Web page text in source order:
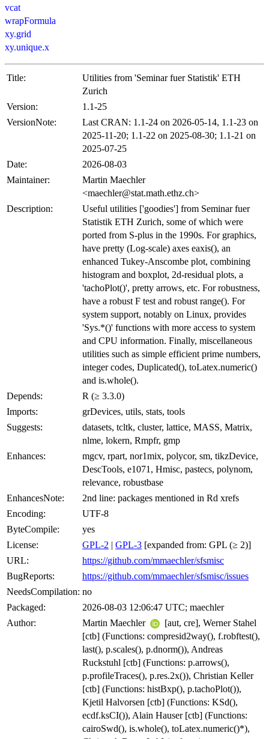
vcat
wrapFormula
xy.grid
xy.unique.x
Title:
Utilities from 'Seminar fuer Statistik' ETH
Zurich
Version:
1.1-25
VersionNote:
Last CRAN: 1.1-24 on 2026-05-14, 1.1-23 on
2025-11-20; 1.1-22 on 2025-08-30; 1.1-21 on
2025-07-25
Date:
2026-08-03
Maintainer:
Martin Maechler
<maechler@stat.math.ethz.ch>
Description:
Useful utilities ['goodies'] from Seminar fuer
Statistik ETH Zurich, some of which were
ported from S-plus in the 1990s. For graphics,
have pretty (Log-scale) axes eaxis(), an
enhanced Tukey-Anscombe plot, combining
histogram and boxplot, 2d-residual plots, a
'tachoPlot()', pretty arrows, etc. For robustness,
have a robust F test and robust range(). For
system support, notably on Linux, provides
'Sys.*()' functions with more access to system
and CPU information. Finally, miscellaneous
utilities such as simple efficient prime numbers,
integer codes, Duplicated(), toLatex.numeric()
and is.whole().
Depends:
R (≥ 3.3.0)
Imports:
grDevices, utils, stats, tools
Suggests:
datasets, tcltk, cluster, lattice, MASS, Matrix,
nlme, lokern, Rmpfr, gmp
Enhances:
mgcv, rpart, nor1mix, polycor, sm, tikzDevice,
DescTools, e1071, Hmisc, pastecs, polynom,
relevance, robustbase
EnhancesNote:
2nd line: packages mentioned in Rd xrefs
Encoding:
UTF-8
ByteCompile:
yes
License:
GPL-2 | GPL-3 [expanded from: GPL (≥ 2)]
URL:
https://github.com/mmaechler/sfsmisc
BugReports:
https://github.com/mmaechler/sfsmisc/issues
NeedsCompilation: no
Packaged:
2026-08-03 12:06:47 UTC; maechler
Author:
Martin Maechler
[aut, cre], Werner Stahel
[ctb] (Functions: compresid2way(), f.robftest(),
last(), p.scales(), p.dnorm()), Andreas
Ruckstuhl [ctb] (Functions: p.arrows(),
p.profileTraces(), p.res.2x()), Christian Keller
[ctb] (Functions: histBxp(), p.tachoPlot()),
Kjetil Halvorsen [ctb] (Functions: KSd(),
ecdf.ksCI()), Alain Hauser [ctb] (Functions:
cairoSwd(), is.whole(), toLatex.numeric()*),